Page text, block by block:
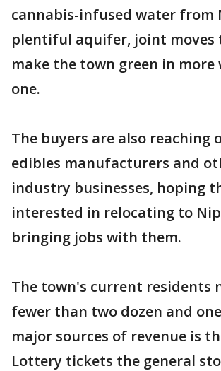
cannabis-infused water from
plentiful aquifer, joint moves
make the town green in more
one.
The buyers are also reaching
edibles manufacturers and
industry businesses, hoping
interested in relocating to
bringing jobs with them.
The town's current residents
fewer than two dozen and
major sources of revenue is
Lottery tickets the general